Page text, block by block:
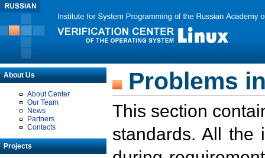
About Us
About Center
Our Team
News
Partners
Contacts
Projects
Problems
This section
standards. All the